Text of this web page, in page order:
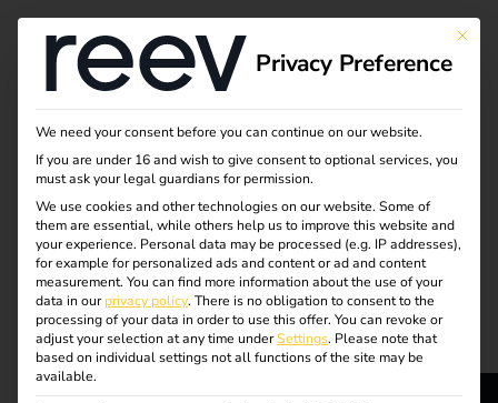
Tag:
electri
c car
What charging cables
and plug types are
available?
This
Privacy Preference
We need your consent before you can continue on our website.
If you are under 16 and wish to give consent to optional services, you
must ask your legal guardians for permission.
We use cookies and other technologies on our website. Some of
them are essential, while others help us to improve this website and
your experience. Personal data may be processed (e.g. IP addresses),
for example for personalized ads and content or ad and content
measurement. You can find more information about the use of your
data in ourprivacy policy. There is no obligation to consent to the
processing of your data in order to use this offer. You can revoke or
adjust your selection at any time underSettings. Please note that
based on individual settings not all functions of the site may be
available.